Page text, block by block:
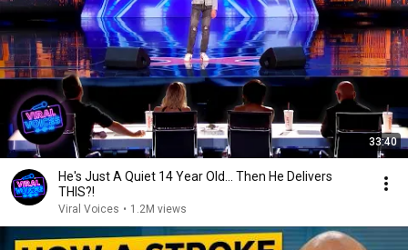
33:40
He's Just A Quiet 14 Year Old... Then He Delivers
THIS?!
Viral Voices • 1.2M views